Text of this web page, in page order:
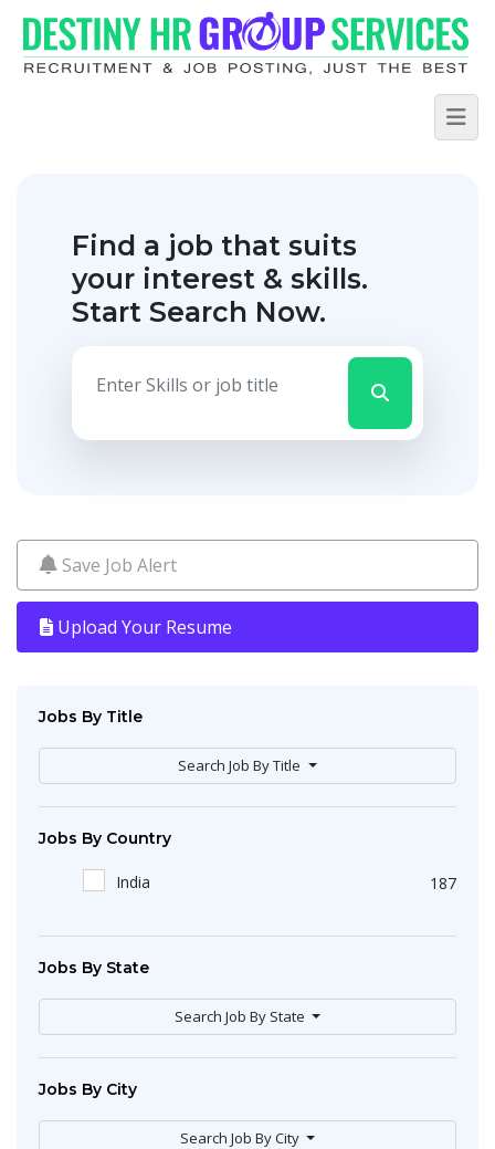
Find a job that suits
your interest & skills.
Start Search Now.
Save Job Alert
Upload Your Resume
Jobs By Title
Search Job By Title
Jobs By Country
India 187
Jobs By State
Search Job By State
Jobs By City
Search Job By City